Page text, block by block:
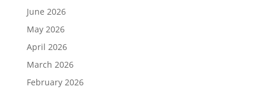
June 2026
May 2026
April 2026
March 2026
February 2026